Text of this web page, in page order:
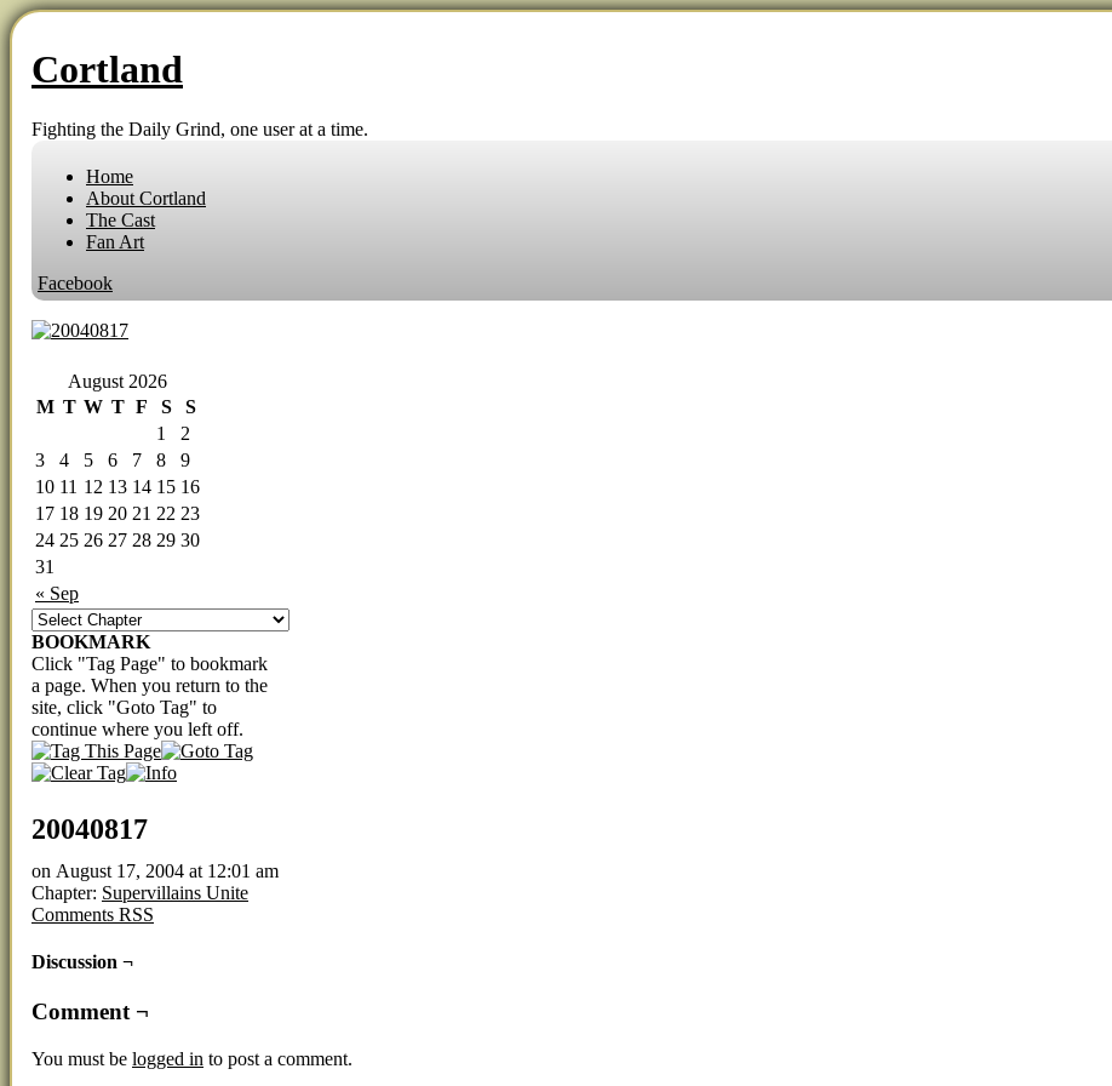
Cortland
Fighting the Daily Grind, one user at a time.
Home
About Cortland
The Cast
Fan Art
Facebook
August 2026
M T W T F S S
« Sep
1
2
3
4 5 6 7 8
9
10 11 12 13 14 15 16
17 18 19 20 21 22 23
24 25 26 27 28 29 30
31
BOOKMARK
Click "Tag Page" to bookmark
a page. When you return to the
site, click "Goto Tag" to
continue where you left off.
20040817
on August 17, 2004 at 12:01 am
Chapter: Supervillains Unite
Comments RSS
Discussion ¬
Comment ¬
You must be logged in to post a comment.